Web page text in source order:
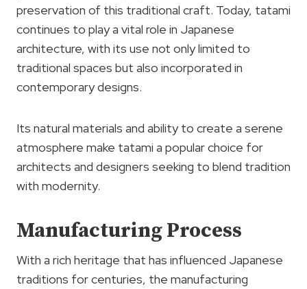
preservation of this traditional craft. Today, tatami
continues to play a vital role in Japanese
architecture, with its use not only limited to
traditional spaces but also incorporated in
contemporary designs.
Its natural materials and ability to create a serene
atmosphere make tatami a popular choice for
architects and designers seeking to blend tradition
with modernity.
Manufacturing Process
With a rich heritage that has influenced Japanese
traditions for centuries, the manufacturing